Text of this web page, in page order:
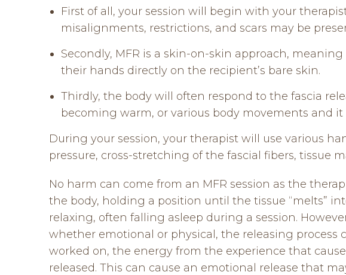
First of all, your session will begin with your
misalignments, restrictions, and scars may be
Secondly, MFR is a skin-on-skin approach,
their hands directly on the recipient’s bare skin.
Thirdly, the body will often respond to the fascia
becoming warm, or various body movements and
During your session, your therapist will use various
pressure, cross-stretching of the fascial fibers, tissue
No harm can come from an MFR session as the
the body, holding a position until the tissue “melts”
relaxing, often falling asleep during a session.
whether emotional or physical, the releasing process
worked on, the energy from the experience that
released. This can cause an emotional release that